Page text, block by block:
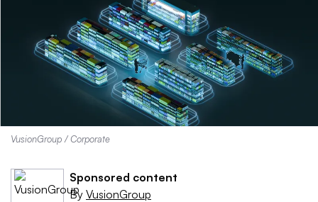
VusionGroup / Corporate
Sponsored content
By VusionGroup